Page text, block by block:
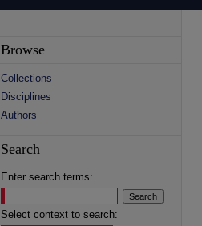
Browse
Collections
Disciplines
Authors
Search
Enter search terms:
Select context to search: